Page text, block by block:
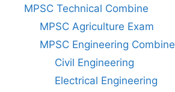
MPSC Technical Combine
MPSC Agriculture Exam
MPSC Engineering Combine
Civil Engineering
Electrical Engineering